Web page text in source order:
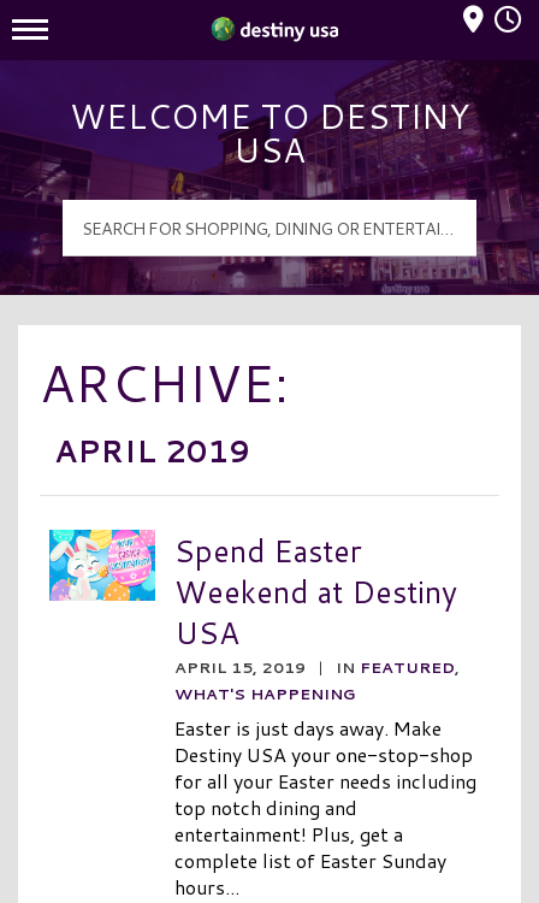
Destiny USA Logo
Mall Hours
WELCOME TO DESTINY
USA
ARCHIVE:
APRIL 2019
Spend Easter
Weekend at Destiny
USA
APRIL 15, 2019 | IN FEATURED,
WHAT'S HAPPENING
Easter is just days away. Make
Destiny USA your one-stop-shop
for all your Easter needs including
top notch dining and
entertainment! Plus, get a
complete list of Easter Sunday
hours...